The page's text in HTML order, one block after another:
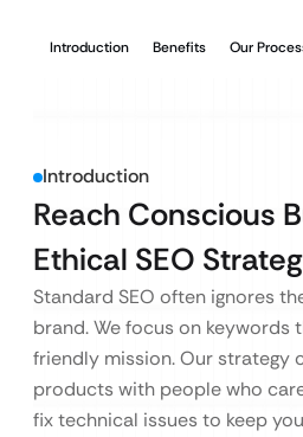
Introduction Benefits Our
Introduction
Reach Conscious
Ethical SEO
Standard SEO often ignores
brand. We focus on
friendly mission. Our strategy
products with people who
fix technical issues to keep